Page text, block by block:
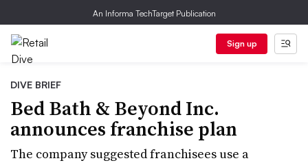
An Informa TechTarget Publication
Sign up
DIVE BRIEF
Bed Bath & Beyond Inc.
announces franchise plan
The company suggested franchisees use a